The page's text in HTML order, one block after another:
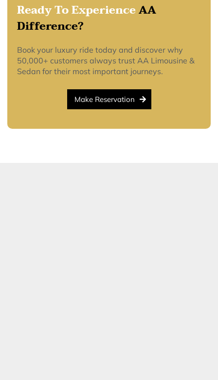
Ready To ExperienceAA
Difference?
Book your luxury ride today and discover why
50,000+ customers always trust AA Limousine &
Sedan for their most important journeys.
Make Reservation